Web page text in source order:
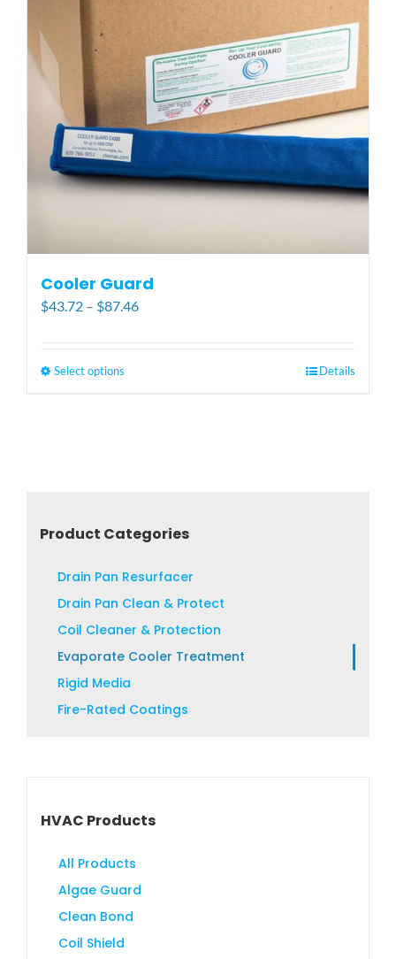
Cooler Guard
$43.72 – $87.46Price
Select options
be
on
the
product
Details
Product Categories
Drain Pan Resurfacer
Drain Pan Clean & Protect
Coil Cleaner & Protection
Evaporate Cooler Treatment
Rigid Media
Fire-Rated Coatings
HVAC Products
All Products
Algae Guard
Clean Bond
Coil Shield